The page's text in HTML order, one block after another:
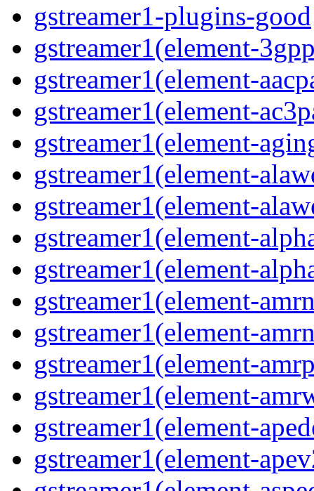
gstreamer1-plugins-good
gstreamer1(element-
gstreamer1(element-
gstreamer1(element-
gstreamer1(element-
gstreamer1(element-
gstreamer1(element-
gstreamer1(element-
gstreamer1(element-
gstreamer1(element-
gstreamer1(element-
gstreamer1(element-
gstreamer1(element-
gstreamer1(element-
gstreamer1(element-